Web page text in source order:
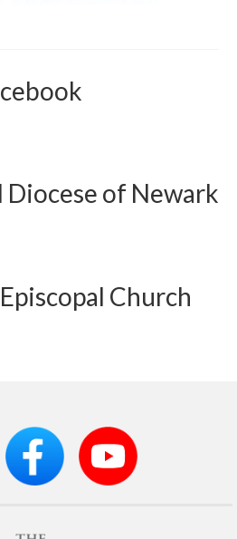
Diocese of Newark
Church